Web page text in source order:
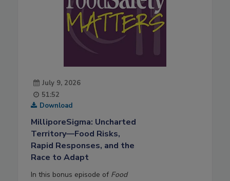
July 9, 2026
51:52
Download
MilliporeSigma: Uncharted
Territory—Food Risks,
Rapid Responses, and the
Race to Adapt
In this bonus episode of Food